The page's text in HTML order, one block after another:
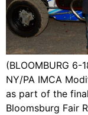
(BLOOMBURG 6-
NY/PA IMCA
as part of the
Bloomsburg Fair